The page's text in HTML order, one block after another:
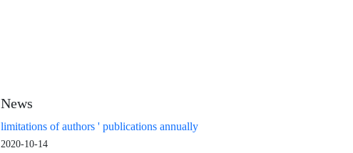
News
limitations of authors ' publications annually
2020-10-14